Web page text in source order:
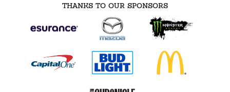
THANKS TO OUR SPONSORS